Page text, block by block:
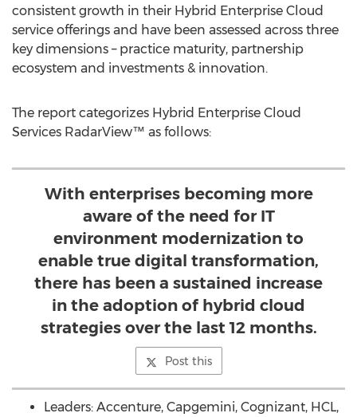
consistent growth in their Hybrid Enterprise Cloud
service offerings and have been assessed across three
key dimensions – practice maturity, partnership
ecosystem and investments & innovation.
The report categorizes Hybrid Enterprise Cloud
Services RadarView™ as follows:
With enterprises becoming more
aware of the need for IT
environment modernization to
enable true digital transformation,
there has been a sustained increase
in the adoption of hybrid cloud
strategies over the last 12 months.
Post this
Leaders: Accenture, Capgemini, Cognizant, HCL,